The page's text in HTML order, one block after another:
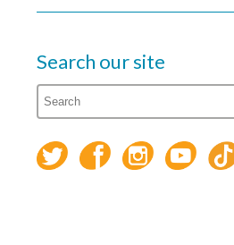
Search our site